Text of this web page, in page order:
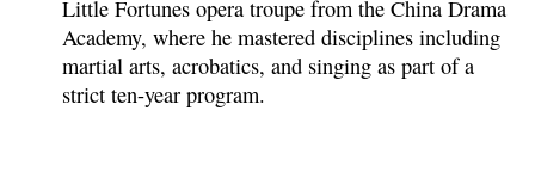
Little Fortunes opera troupe from the China Drama
Academy, where he mastered disciplines including
martial arts, acrobatics, and singing as part of a
strict ten-year program.